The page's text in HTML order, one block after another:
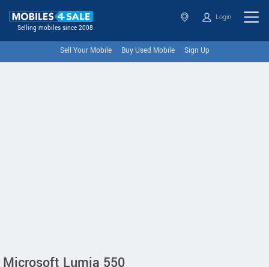
Selling mobiles since 2008
Login
Sell Your Mobile Buy Used Mobile Sign Up
Microsoft Lumia 550